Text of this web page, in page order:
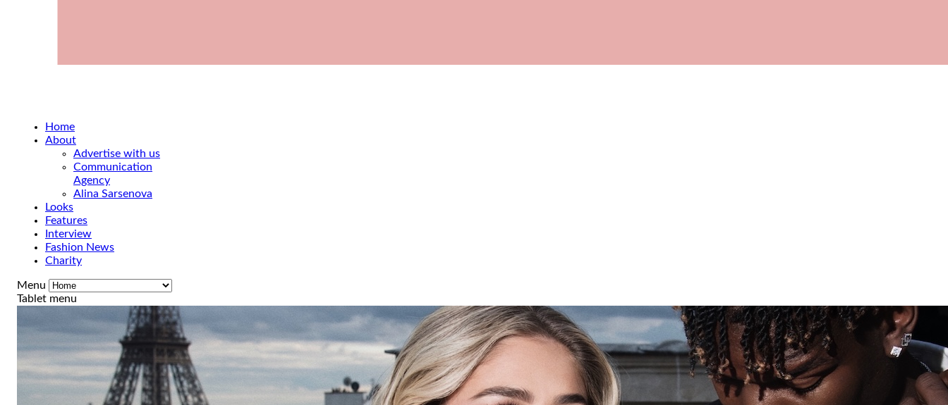
Home
About
Advertise with us
Communication
Agency
Alina Sarsenova
Looks
Features
Interview
Fashion News
Charity
Menu
Tablet menu